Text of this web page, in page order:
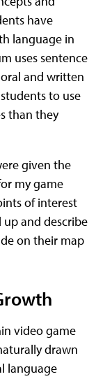
have
language in
uses sentence
and written
to use
than they
given the
my game
of interest
up and describe
on their map
video game
drawn
language